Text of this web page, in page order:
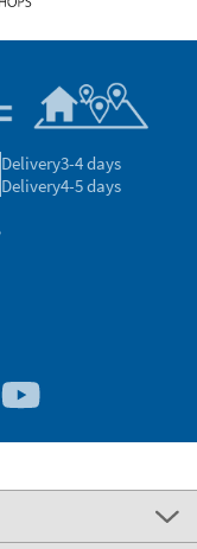
Delivery3-4 days
Delivery4-5 days